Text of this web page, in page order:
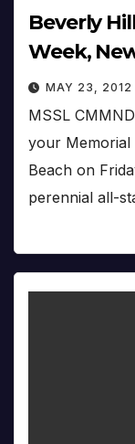
Beverly
Week,
MAY 23, 2012
MSSL
your Memorial
Beach on
perennial all-